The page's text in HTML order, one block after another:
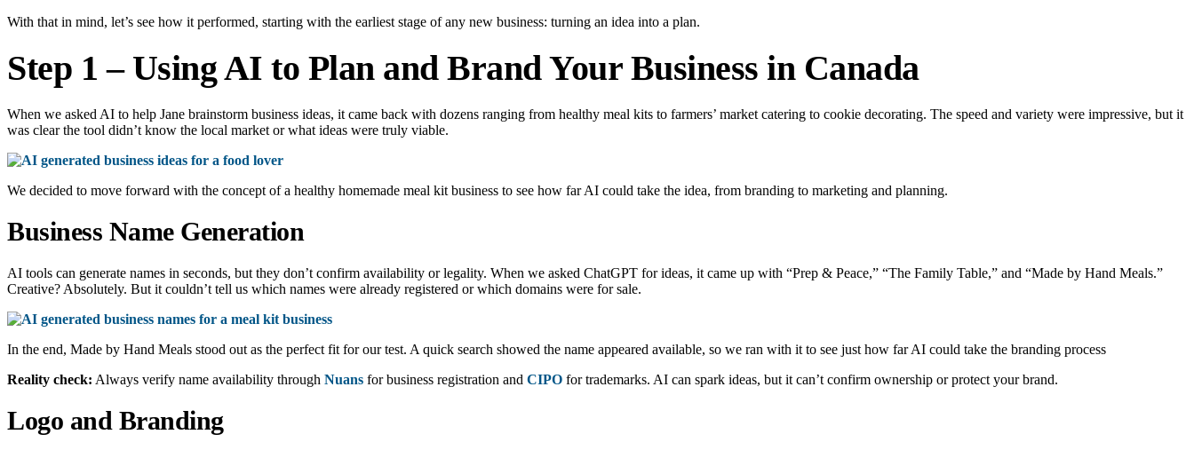
With that in mind, let’s see how it performed, starting with the earliest stage of any new business: turning an idea into a plan.
Step 1 – Using AI to Plan and Brand Your Business in Canada
When we asked AI to help Jane brainstorm business ideas, it came back with dozens ranging from healthy meal kits to farmers’ market catering to cookie decorating. The speed and variety were impressive, but it
was clear the tool didn’t know the local market or what ideas were truly viable.
We decided to move forward with the concept of a healthy homemade meal kit business to see how far AI could take the idea, from branding to marketing and planning.
Business Name Generation
AI tools can generate names in seconds, but they don’t confirm availability or legality. When we asked ChatGPT for ideas, it came up with “Prep & Peace,” “The Family Table,” and “Made by Hand Meals.”
Creative? Absolutely. But it couldn’t tell us which names were already registered or which domains were for sale.
In the end, Made by Hand Meals stood out as the perfect fit for our test. A quick search showed the name appeared available, so we ran with it to see just how far AI could take the branding process
Reality check: Always verify name availability through Nuans for business registration and CIPO for trademarks. AI can spark ideas, but it can’t confirm ownership or protect your brand.
Logo and Branding